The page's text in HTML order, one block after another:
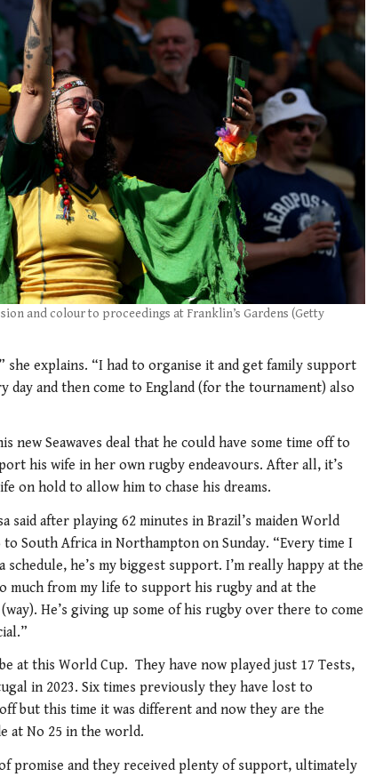
and colour to proceedings at Franklin’s Gardens (Getty
she explains. “I had to organise it and get family support
day and then come to England (for the tournament) also
new Seawaves deal that he could have some time off to
his wife in her own rugby endeavours. After all, it’s
on hold to allow him to chase his dreams.
said after playing 62 minutes in Brazil’s maiden World
South Africa in Northampton on Sunday. “Every time I
schedule, he’s my biggest support. I’m really happy at the
much from my life to support his rugby and at the
He’s giving up some of his rugby over there to come
at this World Cup. They have now played just 17 Tests,
in 2023. Six times previously they have lost to
but this time it was different and now they are the
at No 25 in the world.
promise and they received plenty of support, ultimately